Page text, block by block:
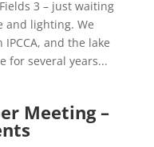
3 – just waiting
and lighting. We
and the lake
for several years...
Meeting –